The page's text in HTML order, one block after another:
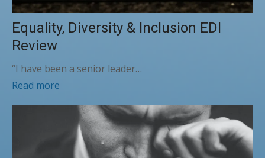
Equality, Diversity & Inclusion EDI
Review
“I have been a senior leader…
Read more